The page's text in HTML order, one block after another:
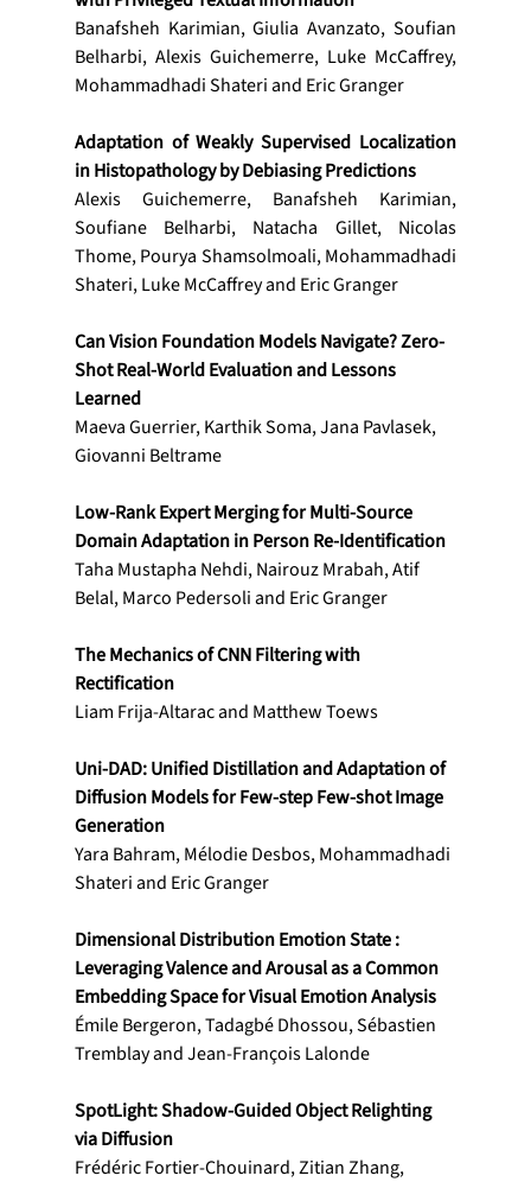
Banafsheh Karimian, Giulia Avanzato, Soufian
Belharbi, Alexis Guichemerre, Luke McCaffrey,
Mohammadhadi Shateri and Eric Granger
Adaptation of Weakly Supervised Localization
in Histopathology by Debiasing Predictions
Alexis Guichemerre, Banafsheh Karimian,
Soufiane Belharbi, Natacha Gillet, Nicolas
Thome, Pourya Shamsolmoali, Mohammadhadi
Shateri, Luke McCaffrey and Eric Granger
Can Vision Foundation Models Navigate? Zero-
Shot Real-World Evaluation and Lessons
Learned
Maeva Guerrier, Karthik Soma, Jana Pavlasek,
Giovanni Beltrame
Low-Rank Expert Merging for Multi-Source
Domain Adaptation in Person Re-Identification
Taha Mustapha Nehdi, Nairouz Mrabah, Atif
Belal, Marco Pedersoli and Eric Granger
The Mechanics of CNN Filtering with
Rectification
Liam Frija-Altarac and Matthew Toews
Uni-DAD: Unified Distillation and Adaptation of
Diffusion Models for Few-step Few-shot Image
Generation
Yara Bahram, Mélodie Desbos, Mohammadhadi
Shateri and Eric Granger
Dimensional Distribution Emotion State :
Leveraging Valence and Arousal as a Common
Embedding Space for Visual Emotion Analysis
Émile Bergeron, Tadagbé Dhossou, Sébastien
Tremblay and Jean-François Lalonde
SpotLight: Shadow-Guided Object Relighting
via Diffusion
Frédéric Fortier-Chouinard, Zitian Zhang,